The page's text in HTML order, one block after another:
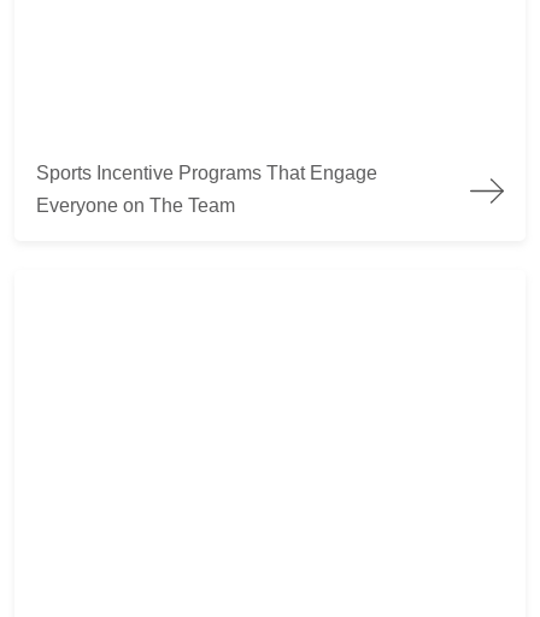
Sports Incentive Programs That Engage
Everyone on The Team